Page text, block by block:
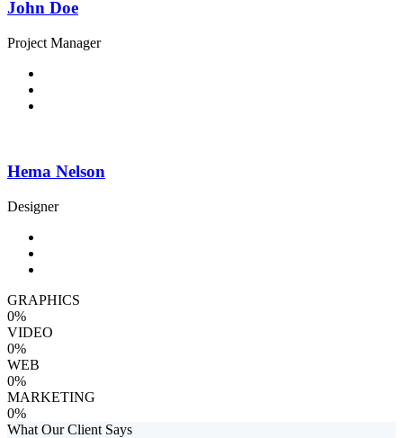
John Doe
Project Manager
Hema Nelson
Designer
GRAPHICS
0%
VIDEO
0%
WEB
0%
MARKETING
0%
What Our Client Says